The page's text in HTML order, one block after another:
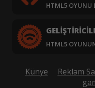
HTML5 OYUNU
HTML5
Künye Reklam